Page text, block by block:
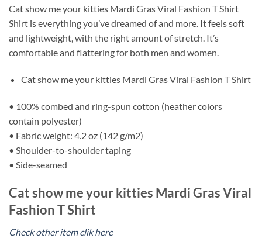
Cat show me your kitties Mardi Gras Viral Fashion T Shirt
Shirt is everything you’ve dreamed of and more. It feels soft
and lightweight, with the right amount of stretch. It’s
comfortable and flattering for both men and women.
Cat show me your kitties Mardi Gras Viral Fashion T Shirt
• 100% combed and ring-spun cotton (heather colors
contain polyester)
• Fabric weight: 4.2 oz (142 g/m2)
• Shoulder-to-shoulder taping
• Side-seamed
Cat show me your kitties Mardi Gras Viral
Fashion T Shirt
Check other item clik here